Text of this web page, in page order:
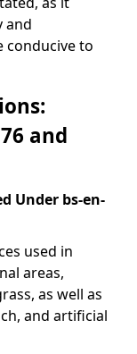
and
conducive to
and
Under bs-en-
used in
areas,
as well as
and artificial